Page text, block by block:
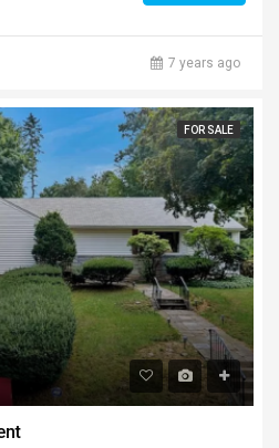
7 years ago
FOR SALE